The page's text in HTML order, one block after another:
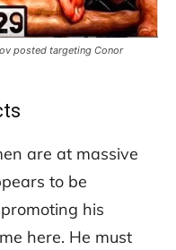
posted targeting Conor
are at massive
to be
his
here. He must